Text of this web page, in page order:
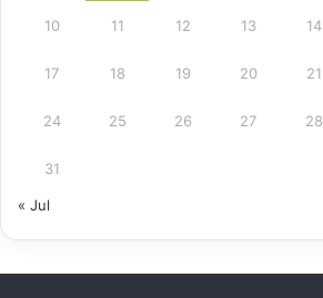
10 11 12 13 14
17 18 19 20 21
24 25 26 27 28
31
« Jul